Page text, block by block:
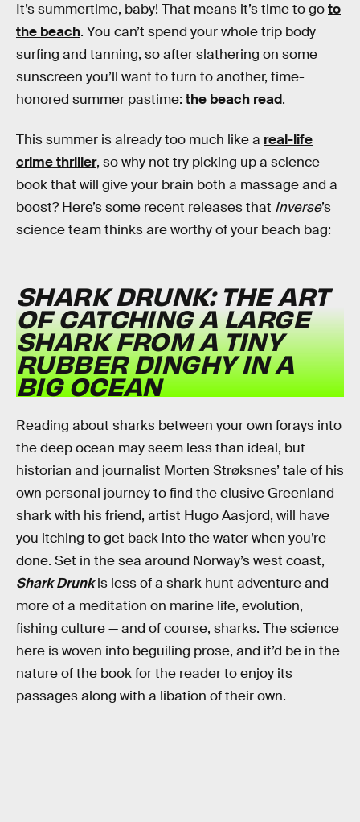
It’s summertime, baby! That means it’s time to goto
the beach. You can’t spend your whole trip body
surfing and tanning, so after slathering on some
sunscreen you’ll want to turn to another, time-
honored summer pastime: the beach read.
This summer is already too much like a real-life
crime thriller, so why not try picking up a science
book that will give your brain both a massage and a
boost? Here’s some recent releases that Inverse’s
science team thinks are worthy of your beach bag:
SHARK DRUNK: THE ART
OF CATCHING A LARGE
SHARK FROM A TINY
RUBBER DINGHY IN A
BIG OCEAN
Reading about sharks between your own forays into
the deep ocean may seem less than ideal, but
historian and journalist Morten Strøksnes’ tale of his
own personal journey to find the elusive Greenland
shark with his friend, artist Hugo Aasjord, will have
you itching to get back into the water when you’re
done. Set in the sea around Norway’s west coast,
Shark Drunkis less of a shark hunt adventure and
more of a meditation on marine life, evolution,
fishing culture — and of course, sharks. The science
here is woven into beguiling prose, and it’d be in the
nature of the book for the reader to enjoy its
passages along with a libation of their own.